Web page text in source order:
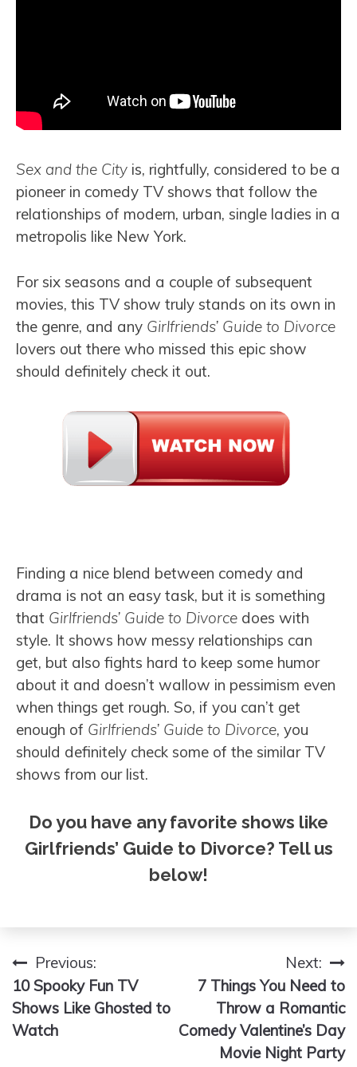
Sex and the City is, rightfully, considered to be a
pioneer in comedy TV shows that follow the
relationships of modern, urban, single ladies in a
metropolis like New York.
For six seasons and a couple of subsequent
movies, this TV show truly stands on its own in
the genre, and any Girlfriends’ Guide to Divorce
lovers out there who missed this epic show
should definitely check it out.
Finding a nice blend between comedy and
drama is not an easy task, but it is something
that Girlfriends’ Guide to Divorce does with
style. It shows how messy relationships can
get, but also fights hard to keep some humor
about it and doesn’t wallow in pessimism even
when things get rough. So, if you can’t get
enough of Girlfriends’ Guide to Divorce, you
should definitely check some of the similar TV
shows from our list.
Do you have any favorite shows like
Girlfriends’ Guide to Divorce? Tell us
below!
Post
navigation
Previous:
10 Spooky Fun TV
Shows Like Ghosted to
Watch
Next:
7 Things You Need to
Throw a Romantic
Comedy Valentine’s Day
Movie Night Party